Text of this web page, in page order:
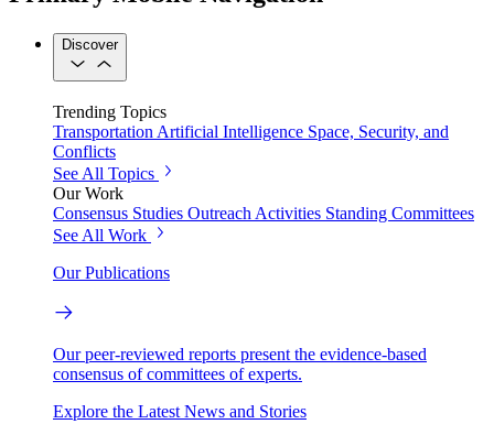
Discover
Trending Topics
Transportation Artificial Intelligence Space, Security, and
Conflicts
See All Topics
Our Work
Consensus Studies Outreach Activities Standing Committees
See All Work
Our Publications
Our peer-reviewed reports present the evidence-based
consensus of committees of experts.
Explore the Latest News and Stories